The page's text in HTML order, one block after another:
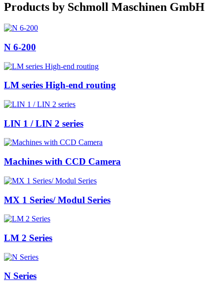
Products by Schmoll Maschinen GmbH
N 6-200
LM series High-end routing
LIN 1 / LIN 2 series
Machines with CCD Camera
MX 1 Series/ Modul Series
LM 2 Series
N Series